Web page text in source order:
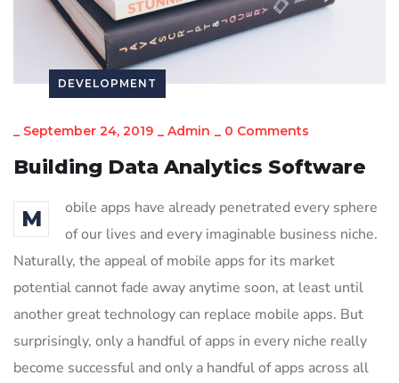
DEVELOPMENT
_ September 24, 2019 _ Admin _ 0 Comments
Building Data Analytics Software
M
obile apps have already penetrated every sphere
of our lives and every imaginable business niche.
Naturally, the appeal of mobile apps for its market
potential cannot fade away anytime soon, at least until
another great technology can replace mobile apps. But
surprisingly, only a handful of apps in every niche really
become successful and only a handful of apps across all